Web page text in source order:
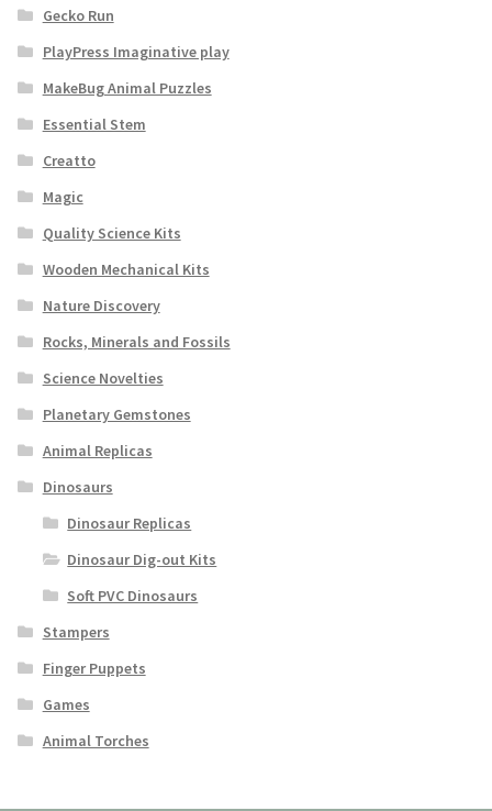
Gecko Run
PlayPress Imaginative play
MakeBug Animal Puzzles
Essential Stem
Creatto
Magic
Quality Science Kits
Wooden Mechanical Kits
Nature Discovery
Rocks, Minerals and Fossils
Science Novelties
Planetary Gemstones
Animal Replicas
Dinosaurs
Dinosaur Replicas
Dinosaur Dig-out Kits
Soft PVC Dinosaurs
Stampers
Finger Puppets
Games
Animal Torches